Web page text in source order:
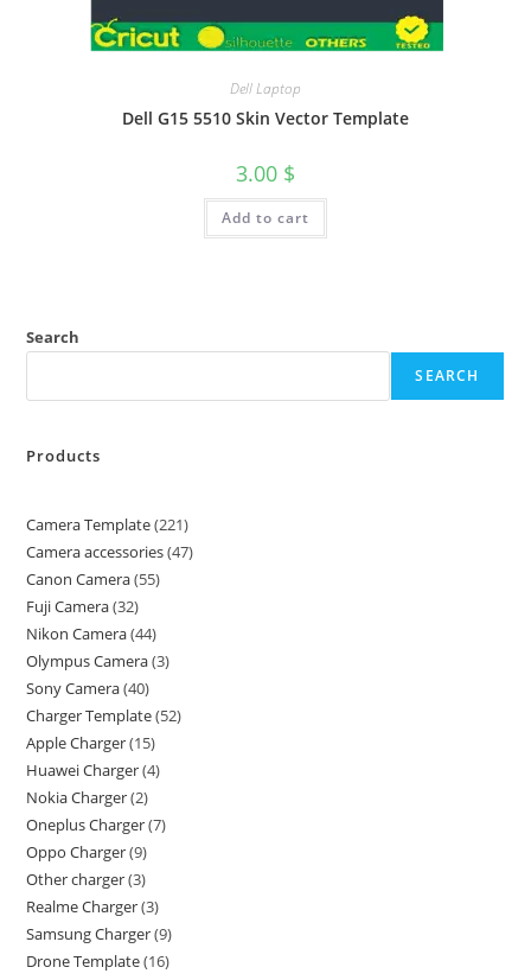
Dell Laptop
Dell G15 5510 Skin Vector Template
3.00 $
Add to cart
Search
SEARCH
Products
Camera Template 221
Camera accessories 47
Canon Camera 55
Fuji Camera 32
Nikon Camera 44
Olympus Camera 3
Sony Camera 40
Charger Template 52
Apple Charger 15
Huawei Charger 4
Nokia Charger 2
Oneplus Charger 7
Oppo Charger 9
Other charger 3
Realme Charger 3
Samsung Charger 9
Drone Template 16